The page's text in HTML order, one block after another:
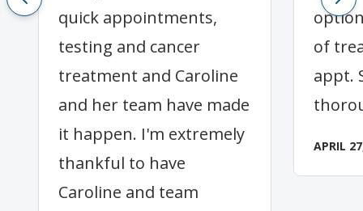
quick appointments,
testing and cancer
treatment and Caroline
and her team have made
it happen. I'm extremely
thankful to have
Caroline and team
of
appt.
APRIL